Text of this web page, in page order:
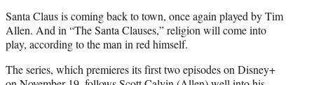
a
c
e
o
(
f
o
m
i
n
k
d
m
a
i
Santa Claus is coming back to town, once again played by Tim
Allen. And in “The Santa Clauses,” religion will come into
play, according to the man in red himself.
The series, which premieres its first two episodes on Disney+